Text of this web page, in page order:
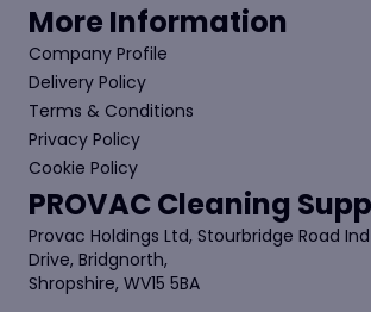
More Information
Company Profile
Delivery Policy
Terms & Conditions
Privacy Policy
Cookie Policy
PROVAC Cleaning
Provac Holdings Ltd, Stourbridge Road
Drive, Bridgnorth,
Shropshire, WV15 5BA